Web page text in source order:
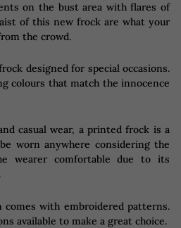
on the bust area with flares of
of this new frock are what your
the crowd.
designed for special occasions.
colours that match the innocence
casual wear, a printed frock is a
worn anywhere considering the
wearer comfortable due to its
with embroidered patterns.
available to make a great choice.